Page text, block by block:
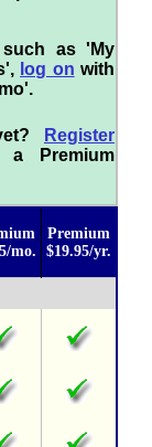
as 'My
log on with
Register
Premium
mo.
Premium
$19.95/yr.